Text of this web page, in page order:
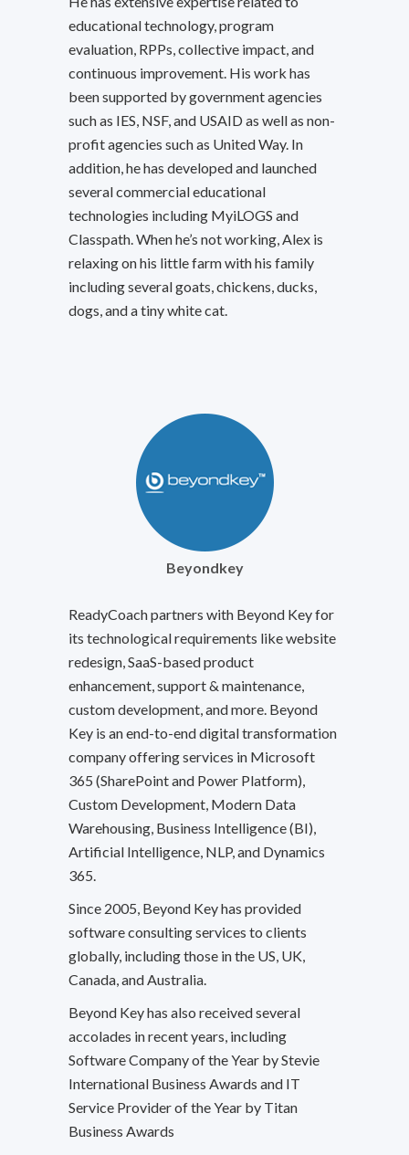
educational technology, program
evaluation, RPPs, collective impact, and
continuous improvement. His work has
been supported by government agencies
such as IES, NSF, and USAID as well as non-
profit agencies such as United Way. In
addition, he has developed and launched
several commercial educational
technologies including MyiLOGS and
Classpath. When he’s not working, Alex is
relaxing on his little farm with his family
including several goats, chickens, ducks,
dogs, and a tiny white cat.
Beyondkey
ReadyCoach partners with Beyond Key for
its technological requirements like website
redesign, SaaS-based product
enhancement, support & maintenance,
custom development, and more. Beyond
Key is an end-to-end digital transformation
company offering services in Microsoft
365 (SharePoint and Power Platform),
Custom Development, Modern Data
Warehousing, Business Intelligence (BI),
Artificial Intelligence, NLP, and Dynamics
365.
Since 2005, Beyond Key has provided
software consulting services to clients
globally, including those in the US, UK,
Canada, and Australia.
Beyond Key has also received several
accolades in recent years, including
Software Company of the Year by Stevie
International Business Awards and IT
Service Provider of the Year by Titan
Business Awards